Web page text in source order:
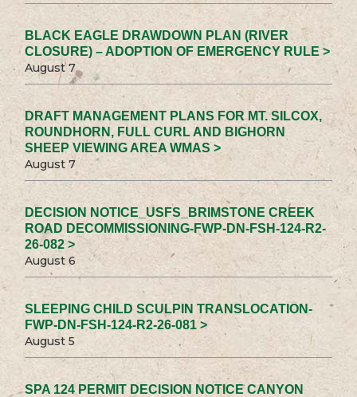
BLACK EAGLE DRAWDOWN PLAN (RIVER
CLOSURE) – ADOPTION OF EMERGENCY RULE >
August 7
DRAFT MANAGEMENT PLANS FOR MT. SILCOX,
ROUNDHORN, FULL CURL AND BIGHORN
SHEEP VIEWING AREA WMAS >
August 7
DECISION NOTICE_USFS_BRIMSTONE CREEK
ROAD DECOMMISSIONING-FWP-DN-FSH-124-R2-
26-082 >
August 6
SLEEPING CHILD SCULPIN TRANSLOCATION-
FWP-DN-FSH-124-R2-26-081 >
August 5
SPA 124 PERMIT DECISION NOTICE CANYON